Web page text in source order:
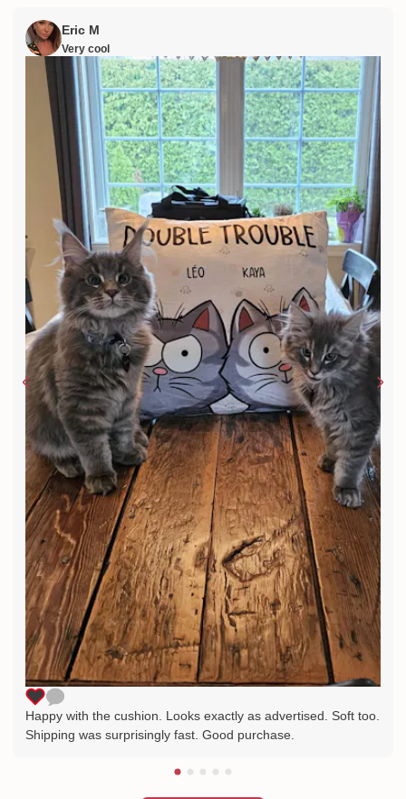
Eric M
Very cool
Happy with the cushion. Looks exactly as advertised. Soft too.
Shipping was surprisingly fast. Good purchase.